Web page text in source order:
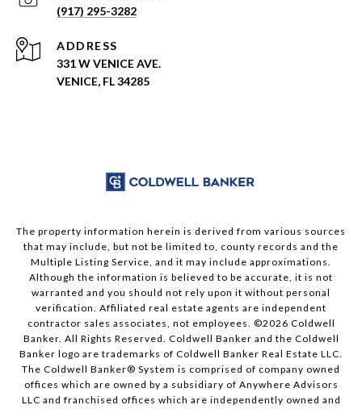
(917) 295-3282
ADDRESS
331 W VENICE AVE.
VENICE, FL 34285
The property information herein is derived from various sources
that may include, but not be limited to, county records and the
Multiple Listing Service, and it may include approximations.
Although the information is believed to be accurate, it is not
warranted and you should not rely upon it without personal
verification. Affiliated real estate agents are independent
contractor sales associates, not employees. ©2026 Coldwell
Banker. All Rights Reserved. Coldwell Banker and the Coldwell
Banker logo are trademarks of Coldwell Banker Real Estate LLC.
The Coldwell Banker® System is comprised of company owned
offices which are owned by a subsidiary of Anywhere Advisors
LLC and franchised offices which are independently owned and